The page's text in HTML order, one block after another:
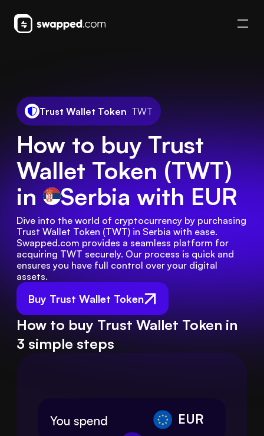
Trust Wallet Token TWT
How to buy Trust
Wallet Token (TWT)
in
Serbia with EUR
Buy Trust Wallet Token
Dive into the world of cryptocurrency by purchasing
Trust Wallet Token (TWT) in Serbia with ease.
Swapped.com provides a seamless platform for
acquiring TWT securely. Our process is quick and
ensures you have full control over your digital
assets.
How to buy Trust Wallet Token in
3 simple steps
EUR